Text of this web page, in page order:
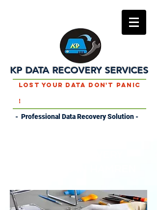
KP DATA RECOVERY SERVICES
Lost Your Data Don't Panic
!
- Professional Data Recovery Solution -